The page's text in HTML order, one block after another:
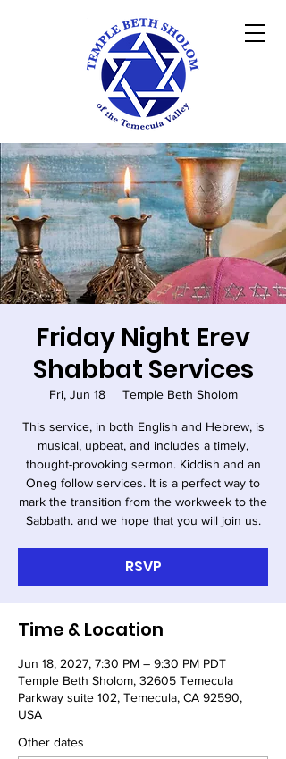
Friday Night Erev
Shabbat Services
Fri, Jun 18
  |
Temple Beth Sholom
This service, in both English and Hebrew, is
musical, upbeat, and includes a timely,
thought-provoking sermon. Kiddish and an
Oneg follow services. It is a perfect way to
mark the transition from the workweek to the
Sabbath. and we hope that you will join us.
RSVP
Time & Location
Jun 18, 2027, 7:30 PM – 9:30 PM PDT
Temple Beth Sholom, 32605 Temecula
Parkway suite 102, Temecula, CA 92590,
USA
Other dates